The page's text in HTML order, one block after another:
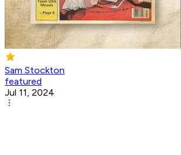
Sam Stockton
featured
Jul 11, 2024